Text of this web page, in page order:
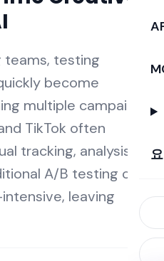
teams, testing
become
multiple campaigns
TikTok often
tracking, analysis,
A/B testing can
leaving